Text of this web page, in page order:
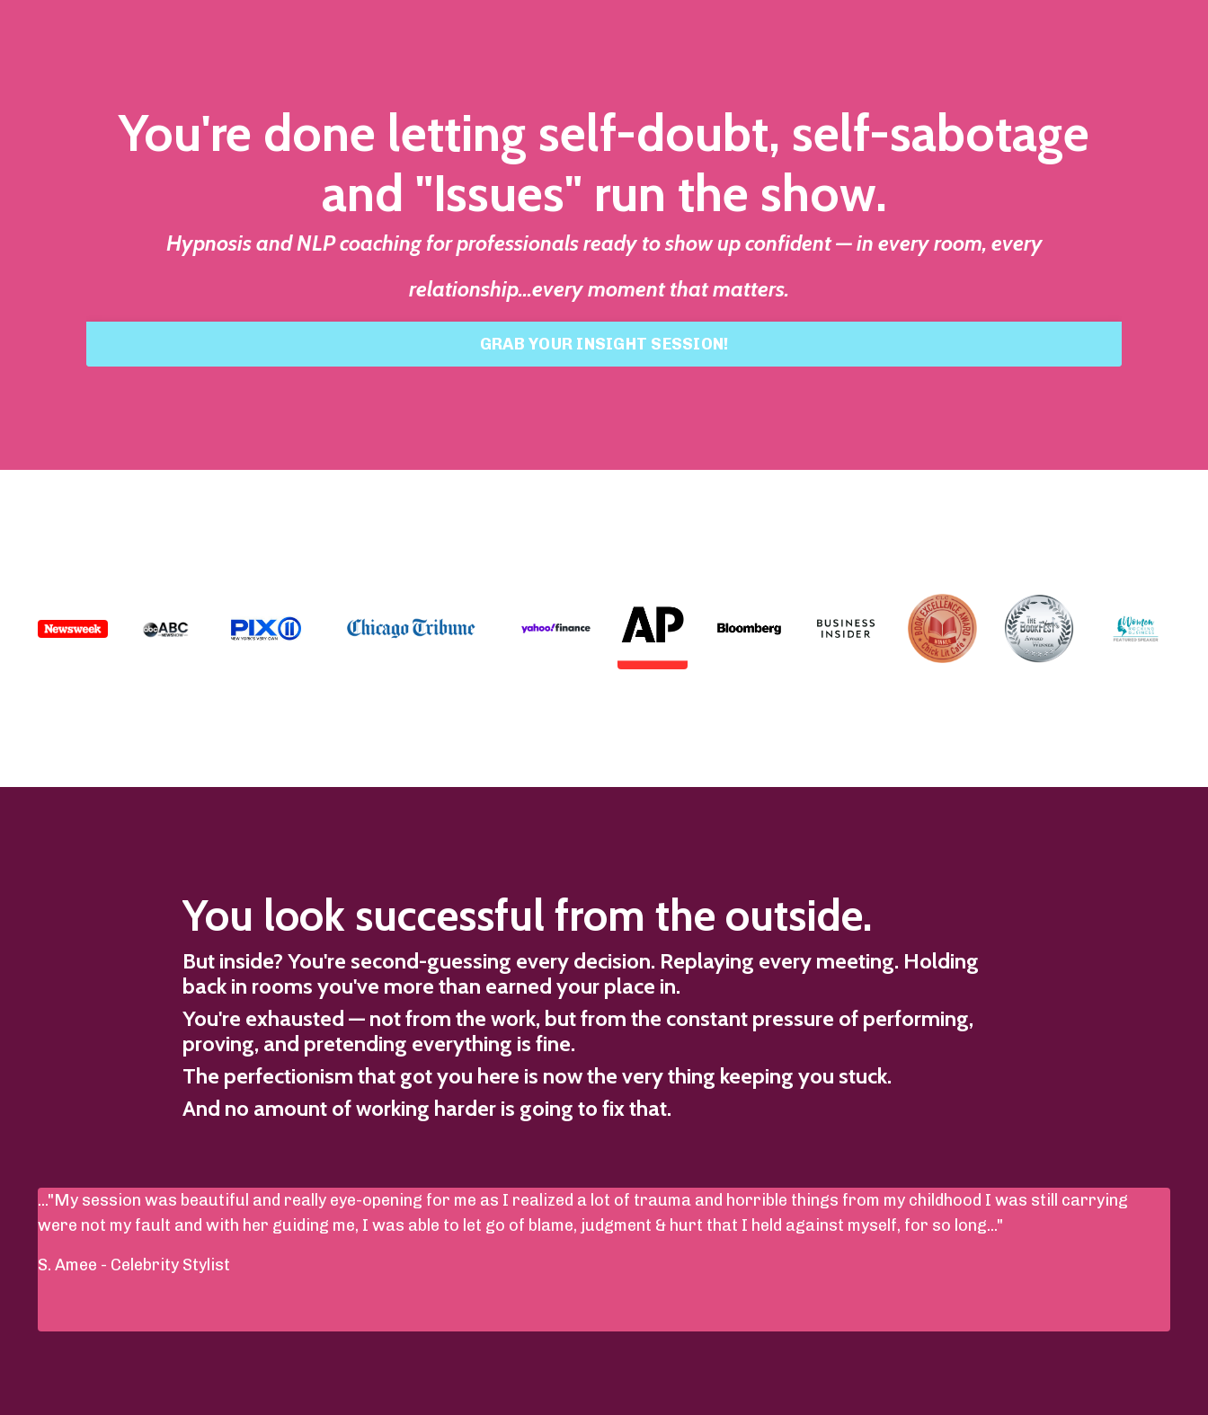
You're done letting self-doubt, self-sabotage
and "Issues" run the show.
Hypnosis and NLP coaching for professionals ready to show up confident — in every room, every
relationship...every moment that matters.
GRAB YOUR INSIGHT SESSION!
You look successful from the outside.
But inside? You're second-guessing every decision. Replaying every meeting. Holding
back in rooms you've more than earned your place in.
You're exhausted — not from the work, but from the constant pressure of performing,
proving, and pretending everything is fine.
The perfectionism that got you here is now the very thing keeping you stuck.
And no amount of working harder is going to fix that.
..."My session was beautiful and really eye-opening for me as I realized a lot of trauma and horrible things from my childhood I was still carrying
were not my fault and with her guiding me, I was able to let go of blame, judgment & hurt that I held against myself, for so long..."
S. Amee - Celebrity Stylist